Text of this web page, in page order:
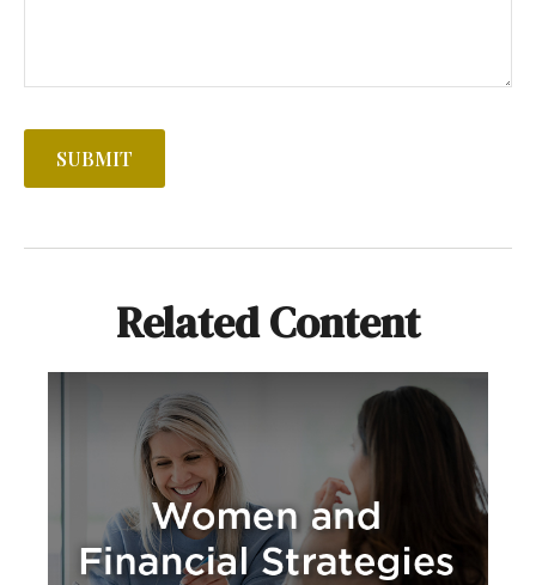
Related Content